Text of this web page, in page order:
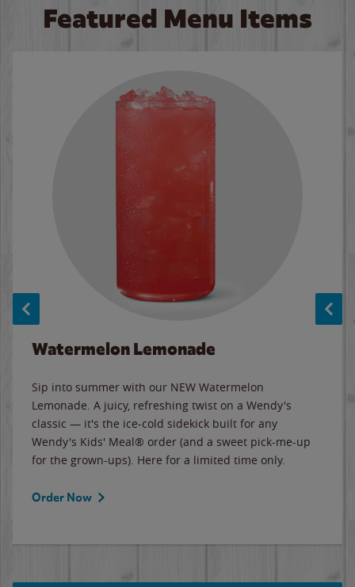
Featured Menu Items
Watermelon Lemonade
Sip into summer with our NEW Watermelon
Lemonade. A juicy, refreshing twist on a Wendy's
classic — it's the ice-cold sidekick built for any
Wendy's Kids' Meal® order (and a sweet pick-me-up
for the grown-ups). Here for a limited time only.
Order Now